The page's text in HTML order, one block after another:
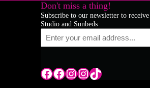
Don't miss a thing!
Subscribe to our newsletter to
Studio and Sunbeds
Tile Hill LaneTile Hill LaneTile Hill LaneSand Pits LaneTikTok